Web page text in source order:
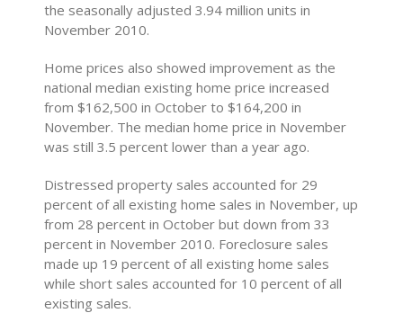
the seasonally adjusted 3.94 million units in
November 2010.
Home prices also showed improvement as the
national median existing home price increased
from $162,500 in October to $164,200 in
November. The median home price in November
was still 3.5 percent lower than a year ago.
Distressed property sales accounted for 29
percent of all existing home sales in November, up
from 28 percent in October but down from 33
percent in November 2010. Foreclosure sales
made up 19 percent of all existing home sales
while short sales accounted for 10 percent of all
existing sales.